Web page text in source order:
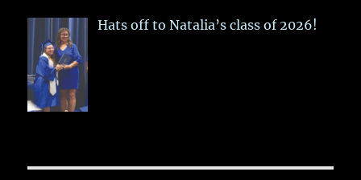
Hats off to Natalia’s class of 2026!